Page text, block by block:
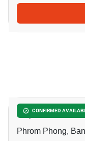
CONFIRMED
Supalai Place
Phrom Phong,